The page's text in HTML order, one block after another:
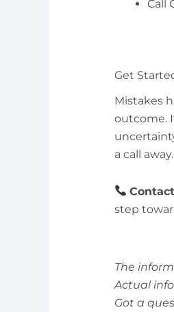
Call
Get
Mistakes
outcome.
a call away.
step
The
Actual
Got a